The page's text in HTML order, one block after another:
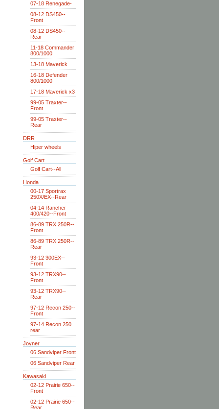
07-18 Renegade-
08-12 DS450--
Front
08-12 DS450--
Rear
11-18 Commander
800/1000
13-18 Maverick
16-18 Defender
800/1000
17-18 Maverick x3
99-05 Traxter--
Front
99-05 Traxter--
Rear
DRR
Hiper wheels
Golf Cart
Golf Cart--All
Honda
00-17 Sportrax
250X/EX--Rear
04-14 Rancher
400/420--Front
86-89 TRX 250R--
Front
86-89 TRX 250R--
Rear
93-12 300EX--
Front
93-12 TRX90--
Front
93-12 TRX90--
Rear
97-12 Recon 250--
Front
97-14 Recon 250
rear
Joyner
06 Sandviper Front
06 Sandviper Rear
Kawasaki
02-12 Prairie 650--
Front
02-12 Prairie 650--
Rear